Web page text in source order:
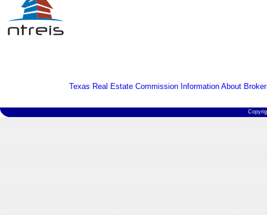
Texas Real Estate Commission Information About